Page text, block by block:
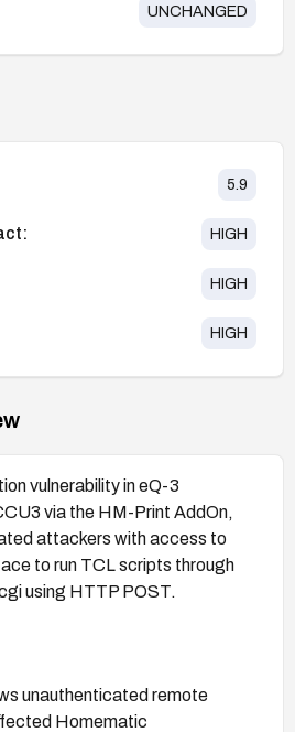
UNCHANGED
5.9
HIGH
HIGH
HIGH
vulnerability in eQ-3
via the HM-Print AddOn,
attackers with access to
to run TCL scripts through
using HTTP POST.
unauthenticated remote
Homematic